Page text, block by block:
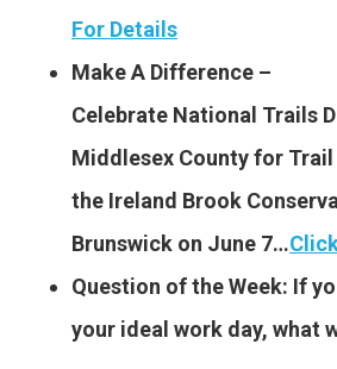
For Details
Make A Difference –
Celebrate National Trails
Middlesex County for
the Ireland Brook
Brunswick on June 7…
Question of the Week: If
your ideal work day, what